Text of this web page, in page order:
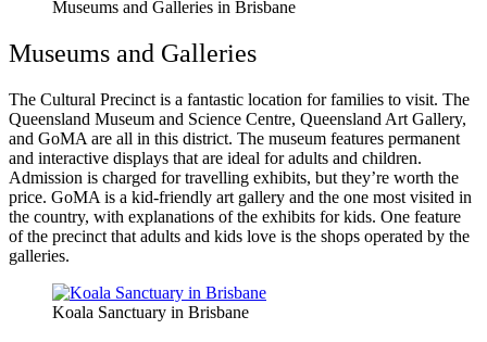
Museums and Galleries in Brisbane
Museums and Galleries
The Cultural Precinct is a fantastic location for families to visit. The
Queensland Museum and Science Centre, Queensland Art Gallery,
and GoMA are all in this district. The museum features permanent
and interactive displays that are ideal for adults and children.
Admission is charged for travelling exhibits, but they’re worth the
price. GoMA is a kid-friendly art gallery and the one most visited in
the country, with explanations of the exhibits for kids. One feature
of the precinct that adults and kids love is the shops operated by the
galleries.
Koala Sanctuary in Brisbane